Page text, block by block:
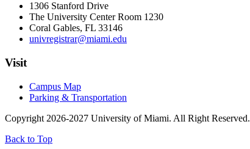
1306 Stanford Drive
The University Center Room 1230
Coral Gables, FL 33146
univregistrar@miami.edu
Visit
Campus Map
Parking & Transportation
Copyright 2026-2027 University of Miami. All Right Reserved.
Back to Top